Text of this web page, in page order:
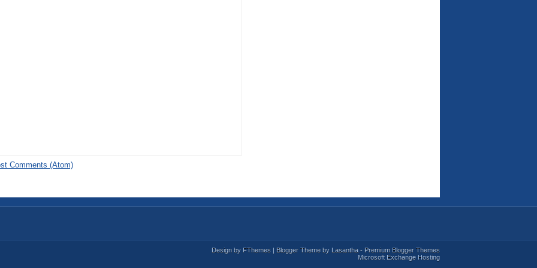
Comments (Atom)
Design by FThemes | Blogger Theme by Lasantha - Premium Blogger Themes
Microsoft Exchange Hosting